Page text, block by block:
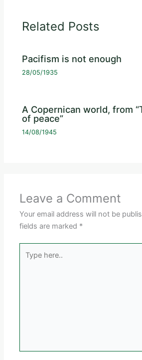
Related Posts
Pacifism is not enough
28/05/1935
A Copernican world, from
of peace”
14/08/1945
Leave a Comment
Your email address will not be
fields are marked *
here..